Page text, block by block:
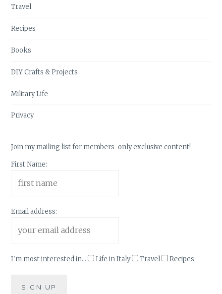
Travel
Recipes
Books
DIY Crafts & Projects
Military Life
Privacy
Join my mailing list for members-only exclusive content!
First Name:
Email address:
I'm most interested in... Life in Italy Travel Recipes